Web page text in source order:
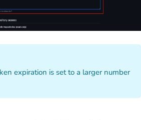
expiration is set to a larger number